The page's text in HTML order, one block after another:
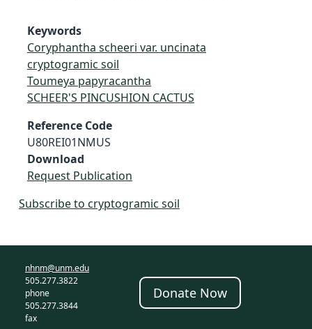
Keywords
Coryphantha scheeri var. uncinata
cryptogramic soil
Toumeya papyracantha
SCHEER'S PINCUSHION CACTUS
Reference Code
U80REI01NMUS
Download
Request Publication
Subscribe to cryptogramic soil
nhnm@unm.edu
505.277.3822
phone
505.277.3844
fax
Donate Now